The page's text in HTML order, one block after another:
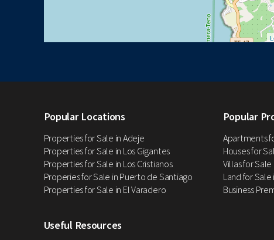
Popular Locations
Properties for Sale in Adeje
Properties for Sale in Los Gigantes
Properties for Sale in Los Cristianos
Properies for Sale in Puerto de Santiago
Properties for Sale in El Varadero
Popular
Apartments
Houses for
Villas for
Land for
Business
Useful Resources